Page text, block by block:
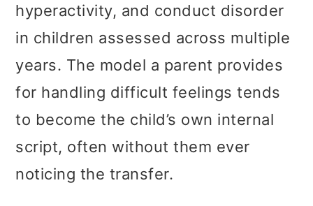
hyperactivity, and conduct disorder
in children assessed across multiple
years. The model a parent provides
for handling difficult feelings tends
to become the child’s own internal
script, often without them ever
noticing the transfer.